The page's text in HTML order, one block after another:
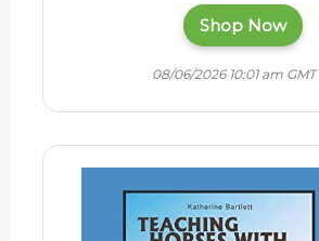
Shop Now
08/06/2026 10:01 am GMT